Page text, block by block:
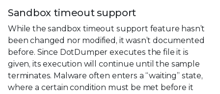
Sandbox timeout support
While the sandbox timeout support feature hasn’t
been changed nor modified, it wasn’t documented
before. Since DotDumper executes the file it is
given, its execution will continue until the sample
terminates. Malware often enters a “waiting” state,
where a certain condition must be met before it